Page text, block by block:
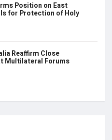
Position on East
for Protection of Holy
Reaffirm Close
Multilateral Forums